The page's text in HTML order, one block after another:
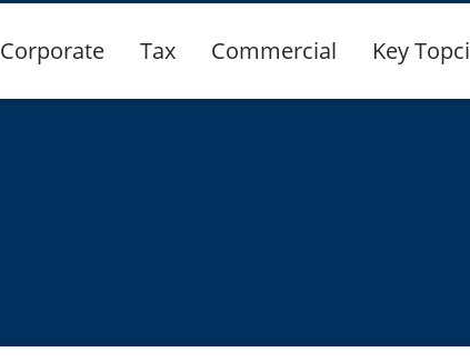
Corporate Tax Commercial Key